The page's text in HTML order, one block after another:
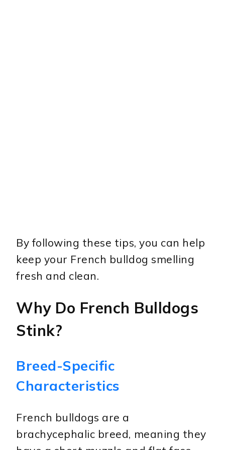
By following these tips, you can help
keep your French bulldog smelling
fresh and clean.
Why Do French Bulldogs
Stink?
Breed-Specific
Characteristics
French bulldogs are a
brachycephalic breed, meaning they